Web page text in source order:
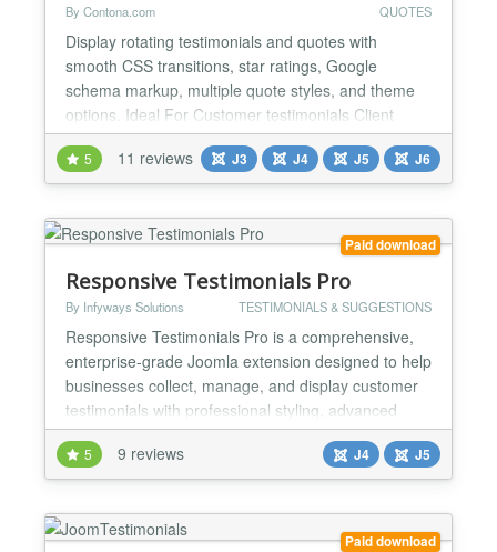
By Contona.com QUOTES
Display rotating testimonials and quotes with
smooth CSS transitions, star ratings, Google
schema markup, multiple quote styles, and theme
options. Ideal For Customer testimonials Client
reviews & feedback User ratings & social proof
Expert endorsements Team & employee quotes
Case study highlights Inspirational & motivational
use re...
5 11 reviews J3 J4 J5 J6
Paid download
Responsive Testimonials Pro
By Infyways Solutions TESTIMONIALS & SUGGESTIONS
Responsive Testimonials Pro is a comprehensive,
enterprise-grade Joomla extension designed to help
businesses collect, manage, and display customer
testimonials with professional styling, advanced
customization options, and powerful marketing
features. Built for modern Joomla versions, this
extension provides everything you need to build
trust, showcase social proof, and boost conversions
through...
5 9 reviews J4 J5
Paid download